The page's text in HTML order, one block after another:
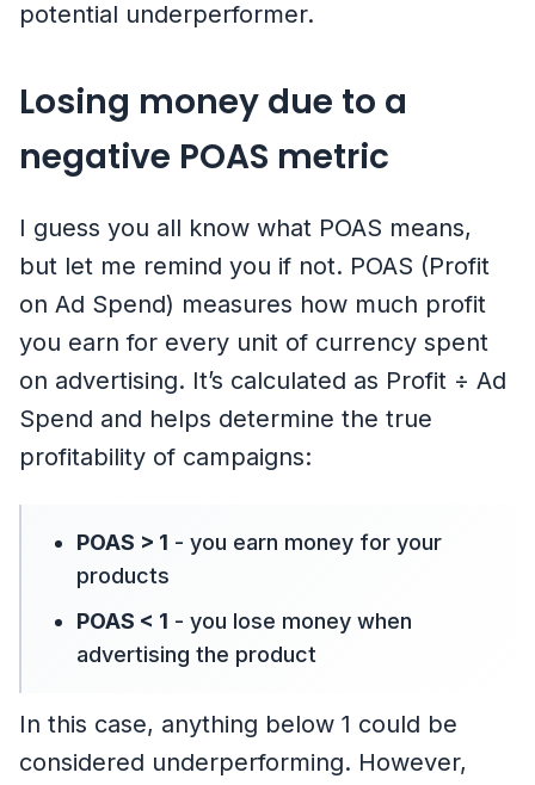
potential underperformer.
Losing money due to a
negative POAS metric
I guess you all know what POAS means,
but let me remind you if not. POAS (Profit
on Ad Spend) measures how much profit
you earn for every unit of currency spent
on advertising. It’s calculated as Profit ÷ Ad
Spend and helps determine the true
profitability of campaigns:
POAS > 1 - you earn money for your
products
POAS < 1 - you lose money when
advertising the product
In this case, anything below 1 could be
considered underperforming. However,